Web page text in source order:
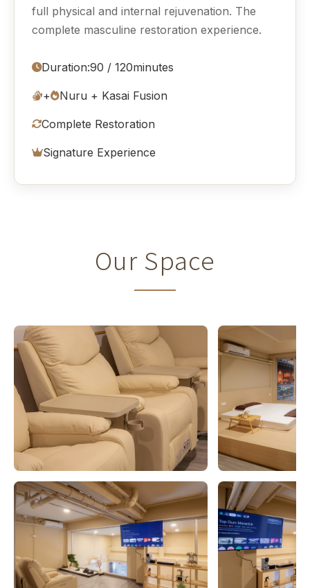
full physical and internal rejuvenation. The
complete masculine restoration experience.
Duration:90 / 120minutes
+ Nuru + Kasai Fusion
Complete Restoration
Signature Experience
Our Space